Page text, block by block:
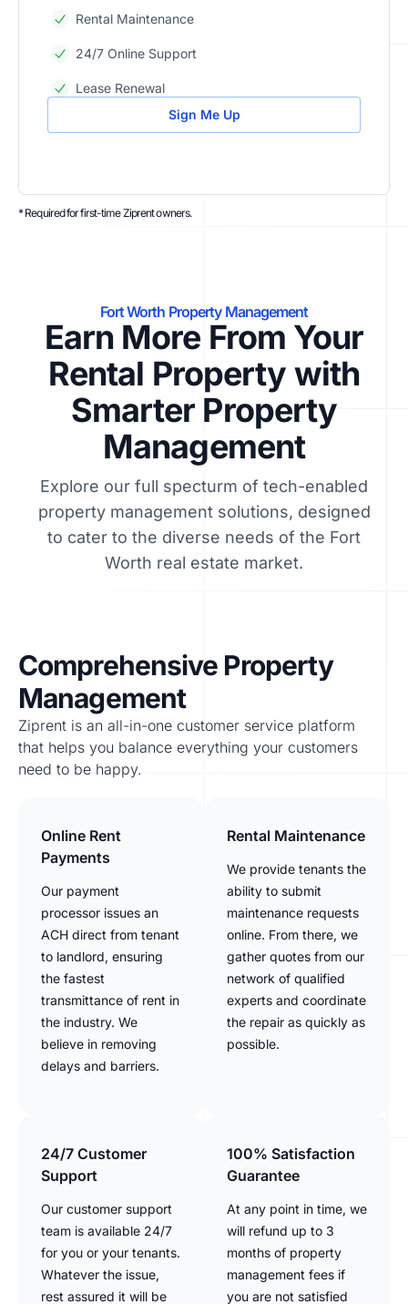
Rental Maintenance
24/7 Online Support
Lease Renewal
Sign Me Up
* Required for first-time Ziprent owners.
Fort Worth Property Management
Earn More From Your
Rental Property with
Smarter Property
Management
Explore our full specturm of tech-enabled
property management solutions, designed
to cater to the diverse needs of the Fort
Worth real estate market.
Comprehensive Property
Management
Ziprent is an all-in-one customer service platform
that helps you balance everything your customers
need to be happy.
Online Rent
Payments
Our payment
processor issues an
ACH direct from tenant
to landlord, ensuring
the fastest
transmittance of rent in
the industry. We
believe in removing
delays and barriers.
Rental Maintenance
We provide tenants the
ability to submit
maintenance requests
online. From there, we
gather quotes from our
network of qualified
experts and coordinate
the repair as quickly as
possible.
24/7 Customer
Support
Our customer support
team is available 24/7
for you or your tenants.
Whatever the issue,
rest assured it will be
100% Satisfaction
Guarantee
At any point in time, we
will refund up to 3
months of property
management fees if
you are not satisfied